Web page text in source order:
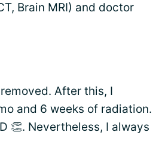
Brain MRI) and doctor
After this, I
and 6 weeks of radiation.
👏. Nevertheless, I always